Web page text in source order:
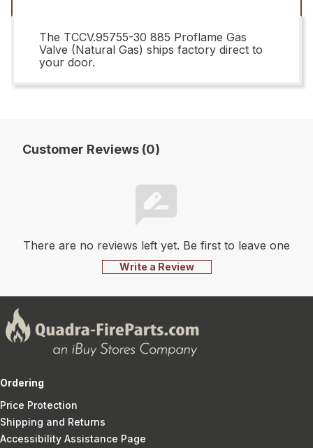
The TCCV.95755-30 885 Proflame Gas
Valve (Natural Gas) ships factory direct to
your door.
Customer Reviews (0)
There are no reviews left yet. Be first to leave one
Write a Review
Ordering
Price Protection
Shipping and Returns
Accessibility Assistance Page